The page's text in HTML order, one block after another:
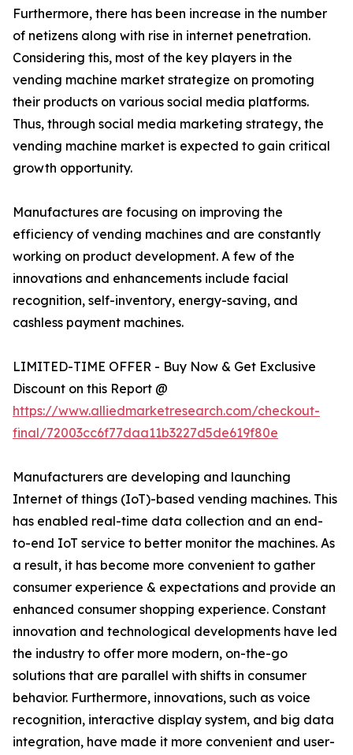
Furthermore, there has been increase in the number
of netizens along with rise in internet penetration.
Considering this, most of the key players in the
vending machine market strategize on promoting
their products on various social media platforms.
Thus, through social media marketing strategy, the
vending machine market is expected to gain critical
growth opportunity.
Manufactures are focusing on improving the
efficiency of vending machines and are constantly
working on product development. A few of the
innovations and enhancements include facial
recognition, self-inventory, energy-saving, and
cashless payment machines.
LIMITED-TIME OFFER - Buy Now & Get Exclusive
Discount on this Report @
https://www.alliedmarketresearch.com/checkout-
final/72003cc6f77daa11b3227d5de619f80e
Manufacturers are developing and launching
Internet of things (IoT)-based vending machines. This
has enabled real-time data collection and an end-
to-end IoT service to better monitor the machines. As
a result, it has become more convenient to gather
consumer experience & expectations and provide an
enhanced consumer shopping experience. Constant
innovation and technological developments have led
the industry to offer more modern, on-the-go
solutions that are parallel with shifts in consumer
behavior. Furthermore, innovations, such as voice
recognition, interactive display system, and big data
integration, have made it more convenient and user-